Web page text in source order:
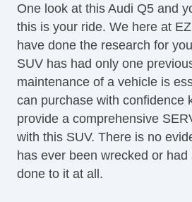
Full Carpeting
Handsfree Entry
Heated Leather Seats
Heated Seats
Heated Steering Wheel
HID Headlights
Keyless Entry
Lane Keeping Assist
LATCH System
Leather Upholstery
One look at this Audi Q5 and
this is your ride. We here at
have done the research for
SUV has had only one
maintenance of a vehicle is
can purchase with confidence
provide a comprehensive
with this SUV. There is no
has ever been wrecked or
done to it at all.